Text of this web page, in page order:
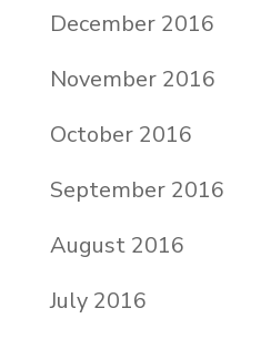
December 2016
November 2016
October 2016
September 2016
August 2016
July 2016